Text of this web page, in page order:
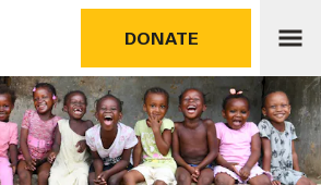
DONATE